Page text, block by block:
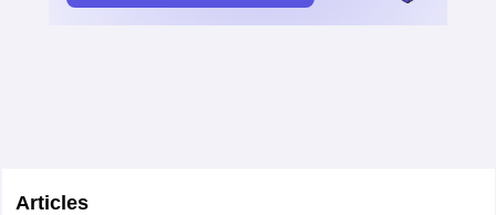
Articles